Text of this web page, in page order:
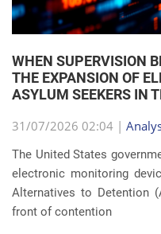
WHEN SUPERVISION
THE EXPANSION OF
ASYLUM SEEKERS IN
31/07/2026 02:04 |
The United States
electronic monitoring
Alternatives to Detention
front of contention